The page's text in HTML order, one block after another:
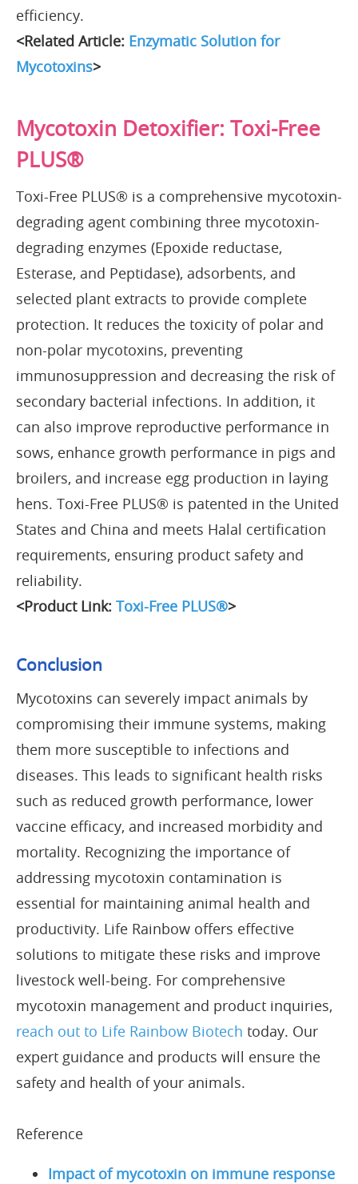
efficiency.
<Related Article: Enzymatic Solution for
Mycotoxins>
Mycotoxin Detoxifier: Toxi-Free
PLUS®
Toxi-Free PLUS® is a comprehensive mycotoxin-
degrading agent combining three mycotoxin-
degrading enzymes (Epoxide reductase,
Esterase, and Peptidase), adsorbents, and
selected plant extracts to provide complete
protection. It reduces the toxicity of polar and
non-polar mycotoxins, preventing
immunosuppression and decreasing the risk of
secondary bacterial infections. In addition, it
can also improve reproductive performance in
sows, enhance growth performance in pigs and
broilers, and increase egg production in laying
hens. Toxi-Free PLUS® is patented in the United
States and China and meets Halal certification
requirements, ensuring product safety and
reliability.
<Product Link: Toxi-Free PLUS®>
Conclusion
Mycotoxins can severely impact animals by
compromising their immune systems, making
them more susceptible to infections and
diseases. This leads to significant health risks
such as reduced growth performance, lower
vaccine efficacy, and increased morbidity and
mortality. Recognizing the importance of
addressing mycotoxin contamination is
essential for maintaining animal health and
productivity. Life Rainbow offers effective
solutions to mitigate these risks and improve
livestock well-being. For comprehensive
mycotoxin management and product inquiries,
reach out to Life Rainbow Biotech today. Our
expert guidance and products will ensure the
safety and health of your animals.
Reference
Impact of mycotoxin on immune response